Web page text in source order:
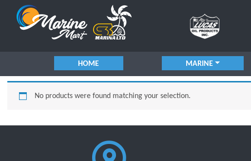
HOME MARINE
No products were found matching your selection.